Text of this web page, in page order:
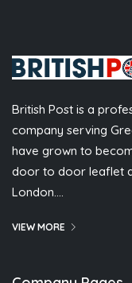
British Post is a
company serving
have grown to
door to door leaflet
London….
VIEW MORE